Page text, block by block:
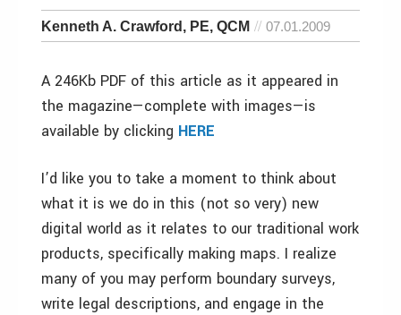
Kenneth A. Crawford, PE, QCM 07.01.2009
A 246Kb PDF of this article as it appeared in
the magazine—complete with images—is
available by clicking HERE
I’d like you to take a moment to think about
what it is we do in this (not so very) new
digital world as it relates to our traditional work
products, specifically making maps. I realize
many of you may perform boundary surveys,
write legal descriptions, and engage in the